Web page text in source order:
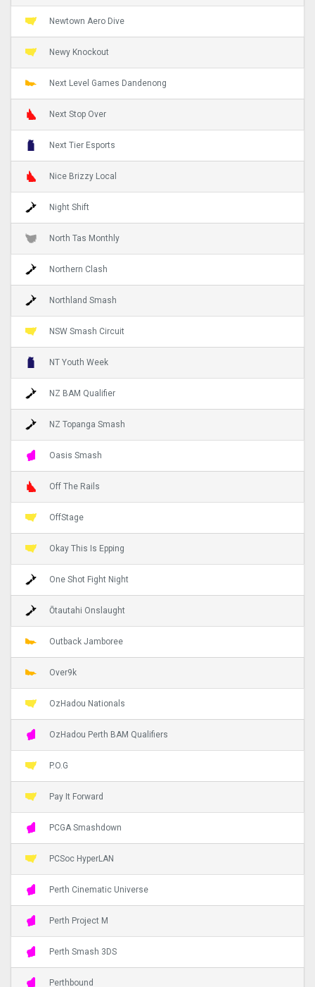
Newtown Aero Dive
Newy Knockout
Next Level Games Dandenong
Next Stop Over
Next Tier Esports
Nice Brizzy Local
Night Shift
North Tas Monthly
Northern Clash
Northland Smash
NSW Smash Circuit
NT Youth Week
NZ BAM Qualifier
NZ Topanga Smash
Oasis Smash
Off The Rails
OffStage
Okay This Is Epping
One Shot Fight Night
Ōtautahi Onslaught
Outback Jamboree
Over9k
OzHadou Nationals
OzHadou Perth BAM Qualifiers
P.O.G
Pay It Forward
PCGA Smashdown
PCSoc HyperLAN
Perth Cinematic Universe
Perth Project M
Perth Smash 3DS
Perthbound